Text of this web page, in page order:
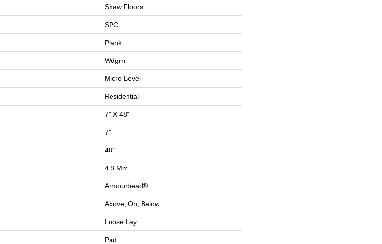
Shaw Floors
SPC
Plank
Wdgrn
Micro Bevel
Residential
7" X 48"
7"
48"
4.8 Mm
Armourbead®
Above, On, Below
Loose Lay
Pad